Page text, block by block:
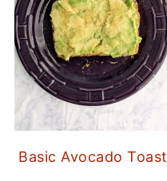
Basic Avocado Toast